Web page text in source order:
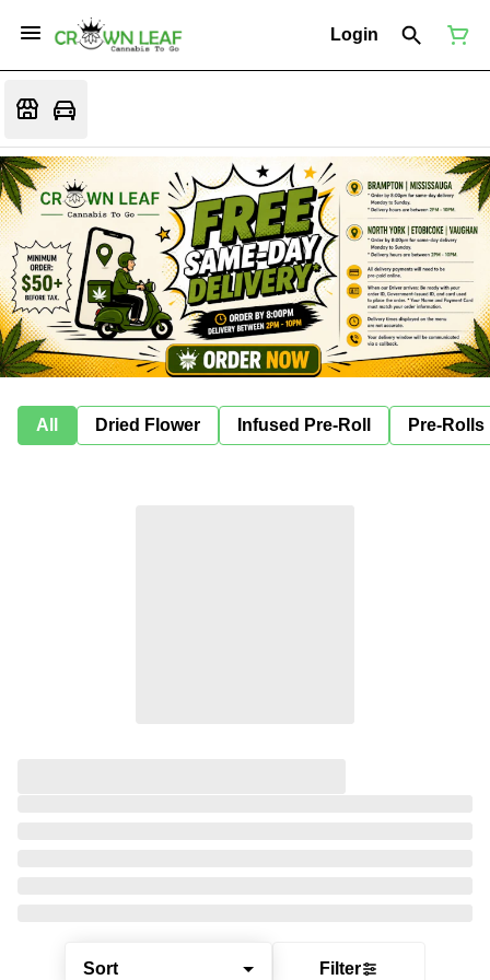
Login
All Dried Flower Infused Pre-Roll Pre-Rolls
Sort Filter